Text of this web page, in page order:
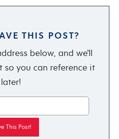
THIS POST?
below, and we'll
so you can reference it
later!